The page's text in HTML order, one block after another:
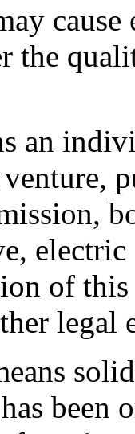
the
an
of this
legal
been